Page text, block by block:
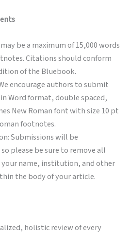
be a maximum of 15,000 words
Citations should conform
of the Bluebook.
encourage authors to submit
Word format, double spaced,
New Roman font with size 10 pt
footnotes.
Submissions will be
please be sure to remove all
your name, institution, and other
the body of your article.
holistic review of every